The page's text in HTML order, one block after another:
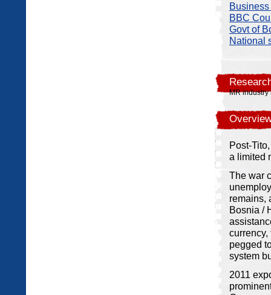
Business
BBC
Govt of
National
MR industry
Post-
a limited
The war
remains,
Bosnia /
pegged
system
2011